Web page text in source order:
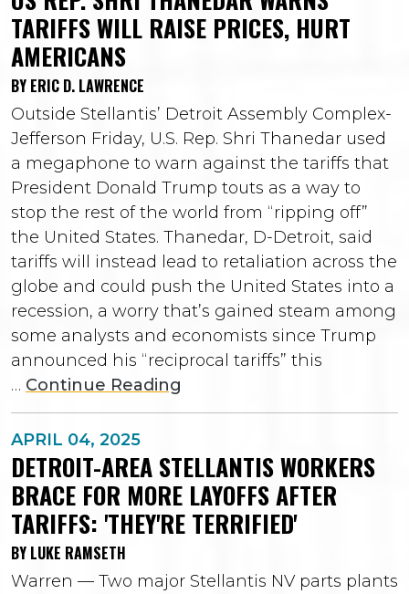
TARIFFS WILL RAISE PRICES, HURT
AMERICANS
BY ERIC D. LAWRENCE
Outside Stellantis’ Detroit Assembly Complex-
Jefferson Friday, U.S. Rep. Shri Thanedar used
a megaphone to warn against the tariffs that
President Donald Trump touts as a way to
stop the rest of the world from “ripping off”
the United States. Thanedar, D-Detroit, said
tariffs will instead lead to retaliation across the
globe and could push the United States into a
recession, a worry that’s gained steam among
some analysts and economists since Trump
announced his “reciprocal tariffs” this
… Continue Reading
APRIL 04, 2025
DETROIT-AREA STELLANTIS WORKERS
BRACE FOR MORE LAYOFFS AFTER
TARIFFS: 'THEY'RE TERRIFIED'
BY LUKE RAMSETH
Warren — Two major Stellantis NV parts plants